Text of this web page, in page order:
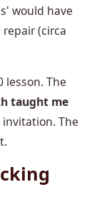
would have
(circa
lesson. The
taught me
The